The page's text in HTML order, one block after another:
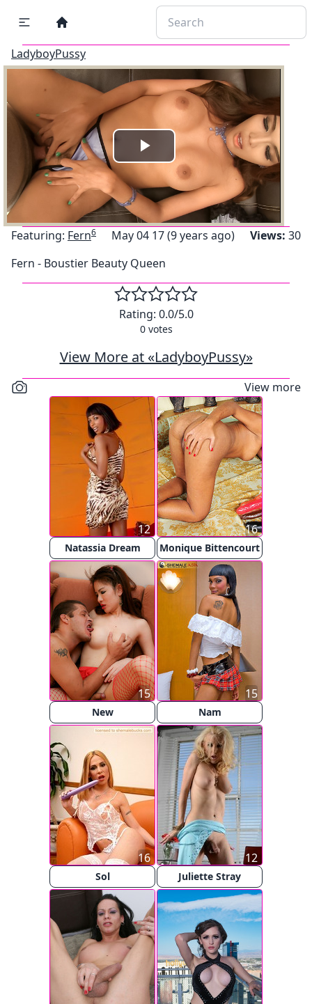
LadyboyPussy
Play
Video
Featuring: Fern6 May 04 17 (9 years ago) Views: 30
Fern - Boustier Beauty Queen
Rating: 0.0/5.0
0votes
View More at «LadyboyPussy»
View more
Natassia Dream
12
Monique Bittencourt
16
New
15
Nam
15
Sol
16
Juliette Stray
12